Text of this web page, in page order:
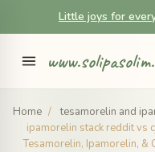
Little joys for
Home / tesamorelin and
ipamorelin stack reddit vs
Tesamorelin, Ipamorelin, &